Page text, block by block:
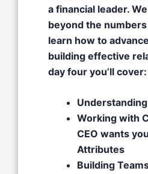
a financial leader.
beyond the
learn how to
building effective
day four you’ll cover:
Working with
CEO wants
Attributes​
Building